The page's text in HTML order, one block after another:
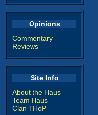
Opinions
Commentary
Reviews
Site Info
About the Haus
Team Haus
Clan THoP